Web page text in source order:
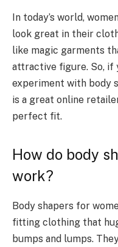
In today’s world,
look great in their
like magic garments
attractive figure. So, if
experiment with body
is a great online
perfect fit.
How do body
work?
Body shapers for
fitting clothing that
bumps and lumps.